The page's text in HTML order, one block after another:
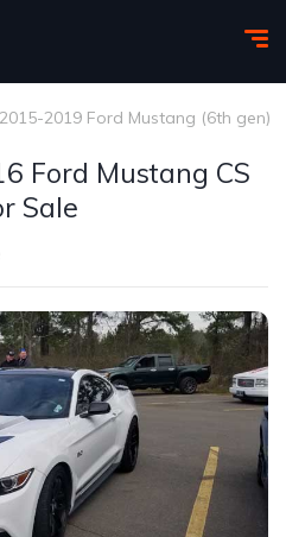
2015-2019 Ford Mustang (6th gen)
Ford Mustang CS
Sale